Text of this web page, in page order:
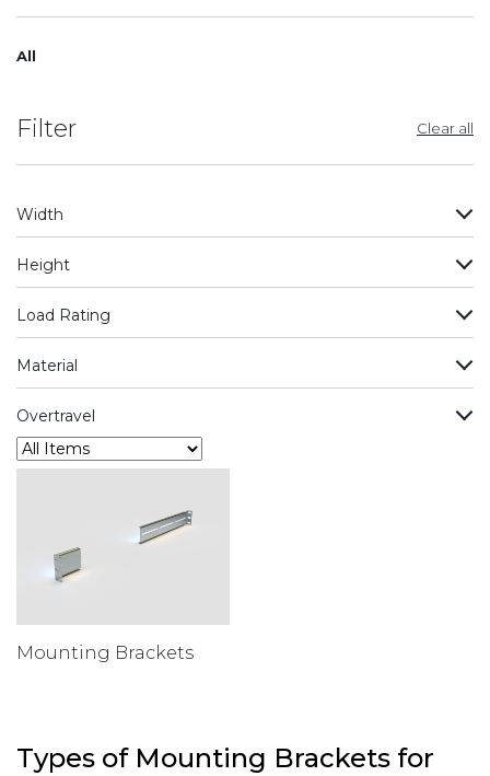
All
Filter
Width
Height
Load Rating
Material
Overtravel
Mounting Brackets
Types of Mounting Brackets for